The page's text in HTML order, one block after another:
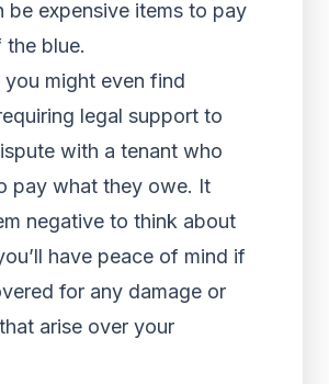
be expensive items to pay
blue.
might even find
legal support to
with a tenant who
pay what they owe. It
negative to think about
have peace of mind if
for any damage or
arise over your